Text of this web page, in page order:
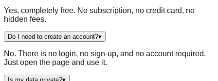
Yes, completely free. No subscription, no credit card, no
hidden fees.
Do I need to create an account?▾
No. There is no login, no sign-up, and no account required.
Just open the page and use it.